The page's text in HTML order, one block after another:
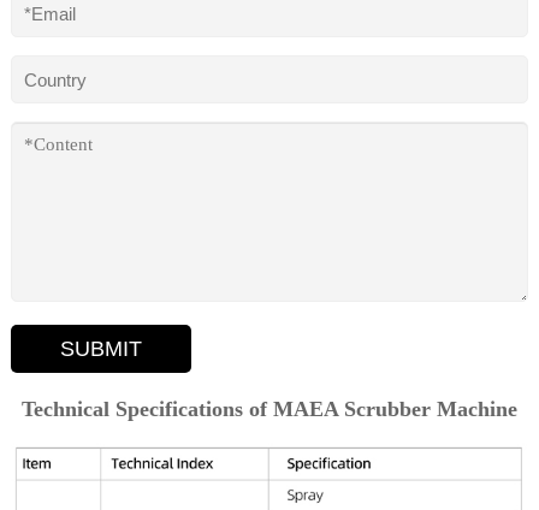
SUBMIT
Technical Specifications of MAEA Scrubber Machine